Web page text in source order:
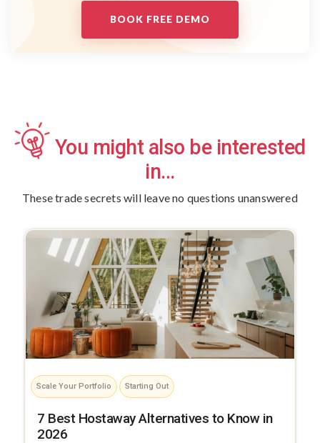
BOOK FREE DEMO
You might also be interested
in…
These trade secrets will leave no questions unanswered
Scale Your Portfolio Starting Out
7 Best Hostaway Alternatives to Know in
2026